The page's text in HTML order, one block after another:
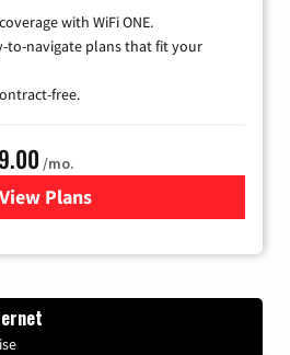
with WiFi ONE.
to-navigate plans that fit your
free.
/mo.
View Plansfor Sparklight Internet